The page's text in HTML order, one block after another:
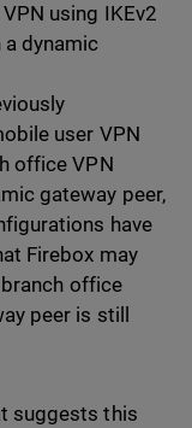
using IKEv2
dynamic
user VPN
office VPN
gateway peer,
have
Firebox may
office
peer is still
suggests this